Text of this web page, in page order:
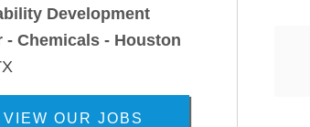
Development
- Chemicals - Houston
VIEW OUR JOBS